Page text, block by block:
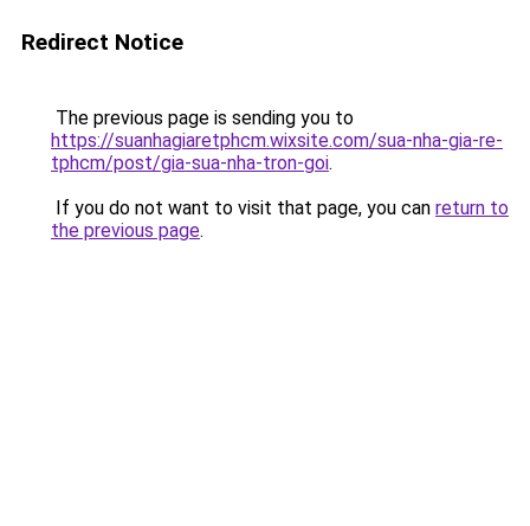
Redirect Notice
The previous page is sending you to
https://suanhagiaretphcm.wixsite.com/sua-nha-gia-re-
tphcm/post/gia-sua-nha-tron-goi.
If you do not want to visit that page, you can return to
the previous page.